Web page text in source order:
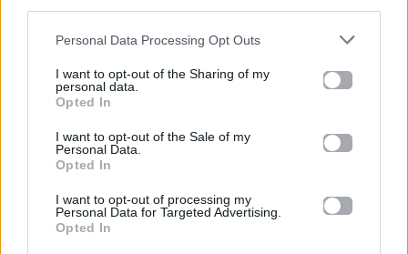
Personal Data Processing Opt Outs
I want to opt-out of the Sharing of my
personal data.
Opted In
I want to opt-out of the Sale of my
Personal Data.
Opted In
I want to opt-out of processing my
Personal Data for Targeted Advertising.
Opted In
13.01.2026